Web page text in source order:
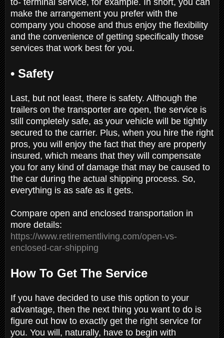
make the arrangement you prefer with the
company you choose and thus enjoy the flexibility
and the convenience of getting specifically those
services that work best for you.
• Safety
Last, but not least, there is safety. Although the
trailers on the transporter are open, the service is
still completely safe, as your vehicle will be tightly
secured to the carrier. Plus, when you hire the right
pros, you will enjoy the fact that they are properly
insured, which means that they will compensate
you for any kind of damage that may be caused to
the car during the actual shipping process. So,
everything is as safe as it gets.
Compare open and enclosed transportation in
more details:
https://www.retirementliving.com/open-vs-
enclosed-car-shipping
How To Get The Service
If you have decided to use this option to your
advantage, then the next thing you want to do is
figure out how to exactly get the right service for
you. You will, naturally, have to begin with